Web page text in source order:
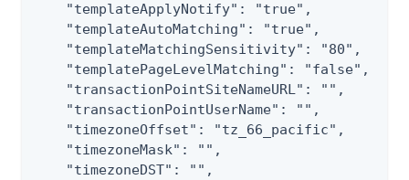
    "templateApplyNotify": "true",
    "templateAutoMatching": "true",
    "templateMatchingSensitivity": "80",
    "templatePageLevelMatching": "false",
    "transactionPointSiteNameURL": "",
    "transactionPointUserName": "",
    "timezoneOffset": "tz_66_pacific",
    "timezoneMask": "",
    "timezoneDST": "",